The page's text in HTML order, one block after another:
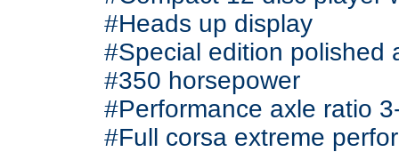
#Heads up display
#Special edition polished
#350 horsepower
#Performance axle ratio
#Full corsa extreme